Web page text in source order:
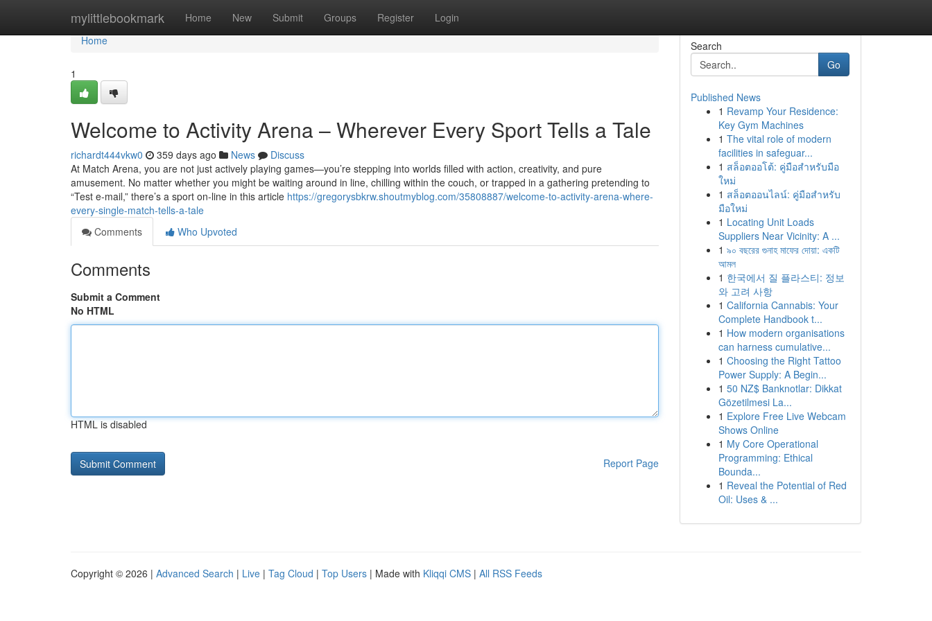
mylittlebookmark Home New Submit Groups Register Login
Home
Home
1
Welcome to Activity Arena – Wherever Every Sport Tells a Tale
richardt444vkw0 359 days ago News
Discuss
At Match Arena, you are not just actively playing games—you’re stepping into worlds filled with action, creativity, and pure
amusement. No matter whether you might be waiting around in line, chilling within the couch, or trapped in a gathering pretending to
“Test e-mail,” there’s a sport on-line in this article https://gregorysbkrw.shoutmyblog.com/35808887/welcome-to-activity-arena-where-
every-single-match-tells-a-tale
Comments
Who Upvoted
Comments
Submit a Comment
No HTML
HTML is disabled
Report Page
Search
Go
Published News
1 Revamp Your Residence:
Key Gym Machines
1 The vital role of modern
facilities in safeguar...
1 สล็อตออโต้: คู่มือสำหรับมือ
ใหม่
1 สล็อตออนไลน์: คู่มือสำหรับ
มือใหม่
1 Locating Unit Loads
Suppliers Near Vicinity: A ...
1 ৯০ বছরের গুনাহ মাফের দোয়া: একটি
আমল
1 한국에서 질 플라스티: 정보
와 고려 사항
1 California Cannabis: Your
Complete Handbook t...
1 How modern organisations
can harness cumulative...
1 Choosing the Right Tattoo
Power Supply: A Begin...
1 50 NZ$ Banknotlar: Dikkat
Gözetilmesi La...
1 Explore Free Live Webcam
Shows Online
1 My Core Operational
Programming: Ethical
Bounda...
1 Reveal the Potential of Red
Oil: Uses & ...
Copyright © 2026 | Advanced Search | Live | Tag Cloud | Top Users | Made with Kliqqi CMS | All RSS Feeds